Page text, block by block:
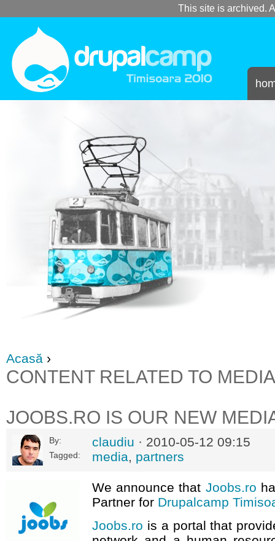
This site is archived.
Acasă ›
CONTENT RELATED TO MEDIA
JOOBS.RO IS OUR NEW
By: claudiu · 2010-05-12 09:15
Tagged: media, partners
We announce that Joobs.ro
Partner for Drupalcamp
Joobs.ro is a portal that